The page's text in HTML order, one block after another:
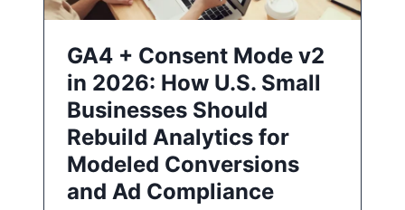
GA4 + Consent Mode v2
in 2026: How U.S. Small
Businesses Should
Rebuild Analytics for
Modeled Conversions
and Ad Compliance